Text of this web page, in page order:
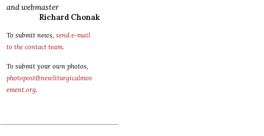
and webmaster
Richard Chonak
To submit news, send e-mail
to the contact team.
To submit your own photos,
photopost@newliturgicalmov
ement.org.